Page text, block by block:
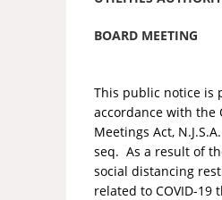
BOARD MEETING
This public notice is
accordance with the
Meetings Act,
seq. As a result of
social distancing
related to COVID-19